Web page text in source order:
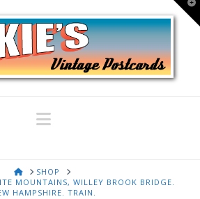
Navigation
HOMESHOP
MOUNTAINS, WILLEY BROOK BRIDGE.
HAMPSHIRE. TRAIN.